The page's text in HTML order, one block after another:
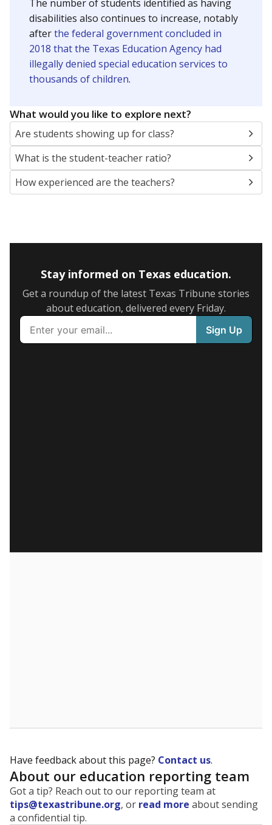
The number of students identified as having
disabilities also continues to increase, notably
afterthe federal government concluded in
2018 that the Texas Education Agency had
illegally denied special education services to
thousands of children.
What would you like to explore next?
Are students showing up for class?
What is the student-teacher ratio?
How experienced are the teachers?
Stay informed on Texas education.
Get a roundup of the latest Texas Tribune stories
about education, delivered every Friday.
Have feedback about this page? Contact us.
About our education reporting team
Got a tip? Reach out to our reporting team at
tips@texastribune.org, or read more about sending
a confidential tip.